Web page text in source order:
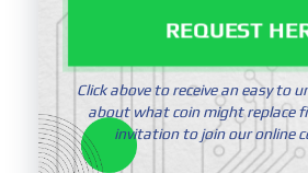
REQUEST
Click above to receive an easy to
about what coin might replace
invitation to join our online